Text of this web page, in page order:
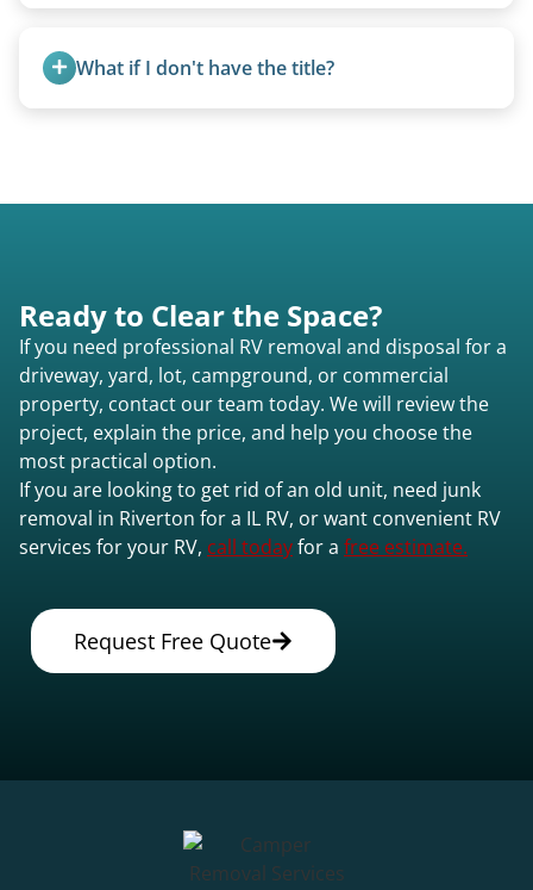
trucks with 5th wheel hitches.
What if I don't have the title?
Ready to Clear the Space?
If you need professional RV removal and disposal for a
driveway, yard, lot, campground, or commercial
property, contact our team today. We will review the
project, explain the price, and help you choose the
most practical option.
If you are looking to get rid of an old unit, need junk
removal in Riverton for a IL RV, or want convenient RV
services for your RV, call todayfor a free estimate.
Request Free Quote